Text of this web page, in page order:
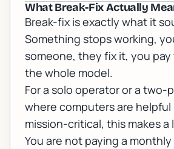
What Break-Fix Actually
Break-fix is exactly what it
Something stops working,
someone, they fix it, you
the whole model.
For a solo operator or a two-
where computers are
mission-critical, this makes a
You are not paying a